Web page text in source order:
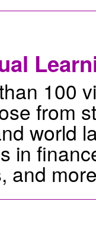
100
from
world
in
and